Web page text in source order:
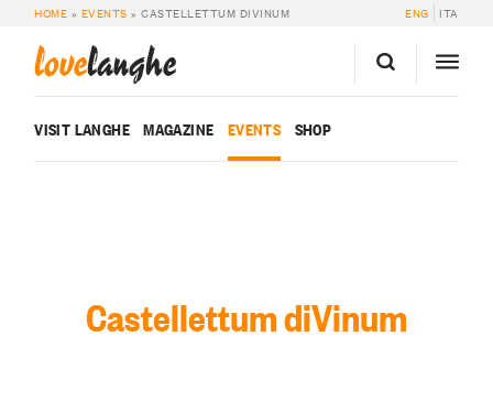
HOME » EVENTS »CASTELLETTUM DIVINUM ENG ITA
lovelanghe
VISIT LANGHE MAGAZINE EVENTS SHOP
Castellettum diVinum